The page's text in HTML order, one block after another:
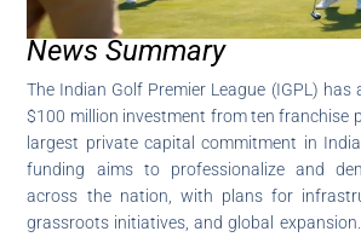
News Summary
The Indian Golf Premier League (IGPL)
$100 million investment from ten franchise
largest private capital commitment in
funding aims to professionalize and
across the nation, with plans for
grassroots initiatives, and global